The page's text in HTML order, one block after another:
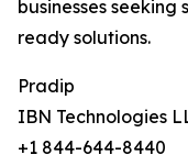
businesses
ready solutions.
Pradip
IBN Technologies
+1 844-644-8440